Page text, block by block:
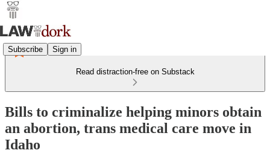
Subscribe Sign in
Read distraction-free on Substack
Bills to criminalize helping minors obtain
an abortion, trans medical care move in
Idaho